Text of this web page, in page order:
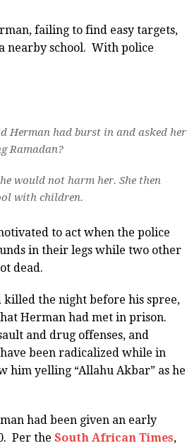
failing to find easy targets,
nearby school. With police
Herman had burst in and asked her
Ramadan?
would not harm her. She then
with children.
to act when the police
in their legs while two other
dead.
the night before his spree,
Herman had met in prison.
and drug offenses, and
been radicalized while in
him yelling “Allahu Akbar” as he
had been given an early
Per the South African Times,